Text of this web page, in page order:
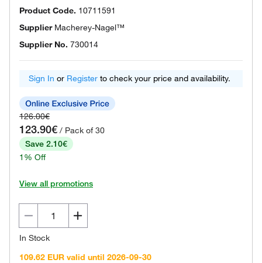
Product Code. 10711591
Supplier Macherey-Nagel™
Supplier No. 730014
Sign In or Register to check your price and availability.
126.00€
123.90€ / Pack of 30
Save 2.10€
1% Off
View all promotions
In Stock
109.62 EUR valid until 2026-09-30